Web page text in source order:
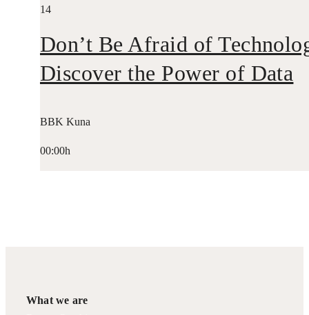
14
Don’t Be Afraid of
Discover the Power of Data
BBK Kuna
00:00h
What we are